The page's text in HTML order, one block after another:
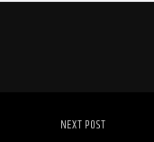
NEXT POST